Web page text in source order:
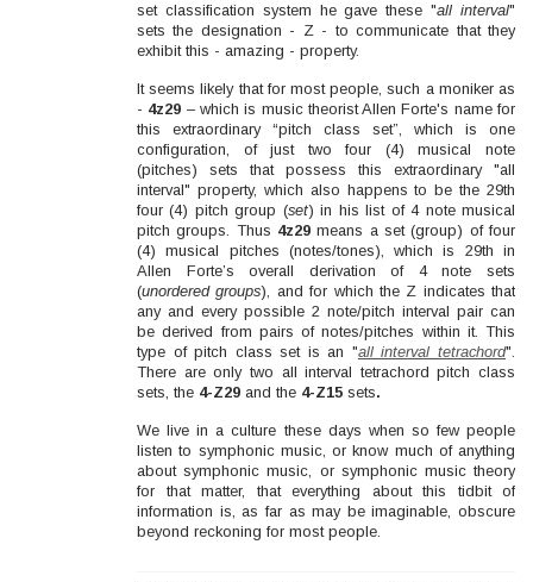
set classification system he gave these "all interval"
sets the designation - Z - to communicate that they
exhibit this - amazing - property.
It seems likely that for most people, such a moniker as
- 4z29 – which is music theorist Allen Forte's name for
this extraordinary “pitch class set”, which is one
configuration, of just two four (4) musical note
(pitches) sets that possess this extraordinary "all
interval" property, which also happens to be the 29th
four (4) pitch group (set) in his list of 4 note musical
pitch groups. Thus 4z29 means a set (group) of four
(4) musical pitches (notes/tones), which is 29th in
Allen Forte’s overall derivation of 4 note sets
(unordered groups), and for which the Z indicates that
any and every possible 2 note/pitch interval pair can
be derived from pairs of notes/pitches within it. This
type of pitch class set is an "all interval tetrachord".
There are only two all interval tetrachord pitch class
sets, the 4-Z29 and the 4-Z15 sets.
We live in a culture these days when so few people
listen to symphonic music, or know much of anything
about symphonic music, or symphonic music theory
for that matter, that everything about this tidbit of
information is, as far as may be imaginable, obscure
beyond reckoning for most people.